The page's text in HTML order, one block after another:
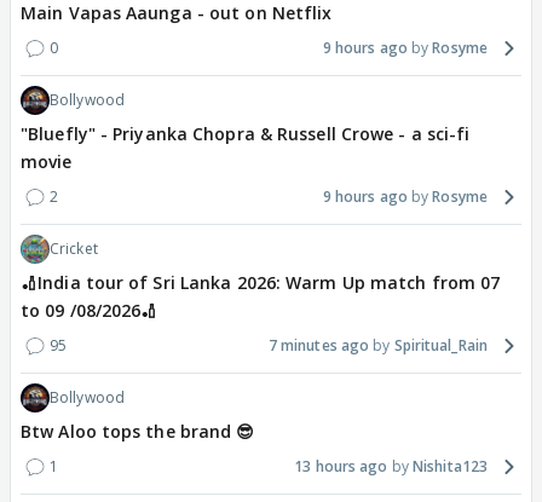
Main Vapas Aaunga - out on Netflix
0 9 hours ago Rosyme
Bollywood
"Bluefly" - Priyanka Chopra & Russell Crowe - a sci-fi
movie
2 9 hours ago Rosyme
Cricket
🏏India tour of Sri Lanka 2026: Warm Up match from 07
to 09 /08/2026🏏
95 7 minutes ago Spiritual_Rain
Bollywood
Btw Aloo tops the brand 😎
1 13 hours ago Nishita123